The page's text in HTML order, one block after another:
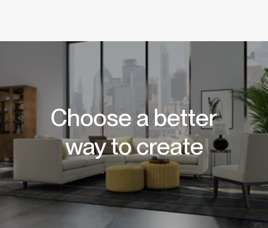
Choose a better
way to create